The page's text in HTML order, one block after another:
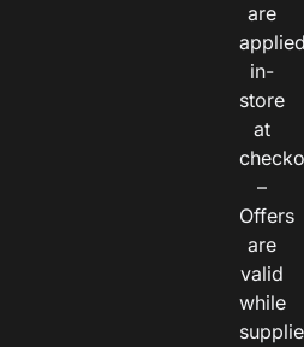
are
in-
store
at
–
Offers
are
valid
while